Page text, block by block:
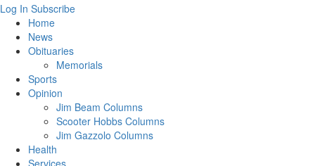
Log In Subscribe
Home
News
Obituaries
Memorials
Sports
Opinion
Jim Beam Columns
Scooter Hobbs Columns
Jim Gazzolo Columns
Health
Services